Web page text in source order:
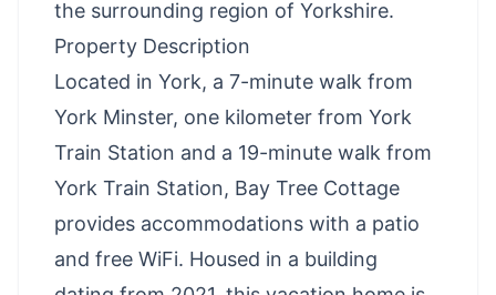
the surrounding region of Yorkshire.
Property Description
Located in York, a 7-minute walk from
York Minster, one kilometer from York
Train Station and a 19-minute walk from
York Train Station, Bay Tree Cottage
provides accommodations with a patio
and free WiFi. Housed in a building